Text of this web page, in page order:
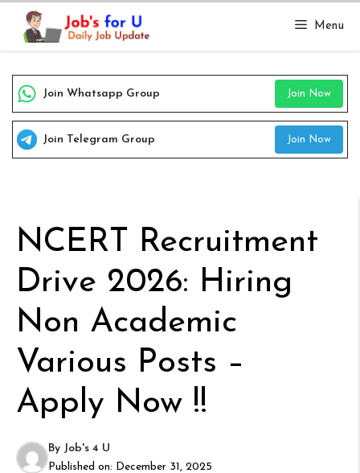
Skip
content
Menu
Join Whatsapp Group Join Now
Join Telegram Group Join Now
NCERT Recruitment
Drive 2026: Hiring
Non Academic
Various Posts –
Apply Now !!
By Job's 4 U
Published on: December 31, 2025